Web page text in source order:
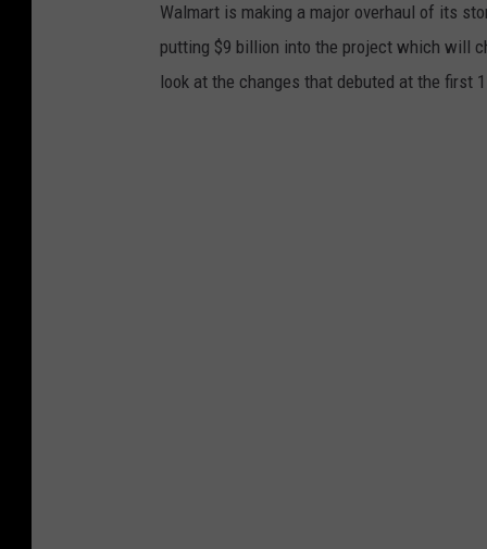
Walmart is making a major overhaul of its
putting $9 billion into the project which will
look at the changes that debuted at the first